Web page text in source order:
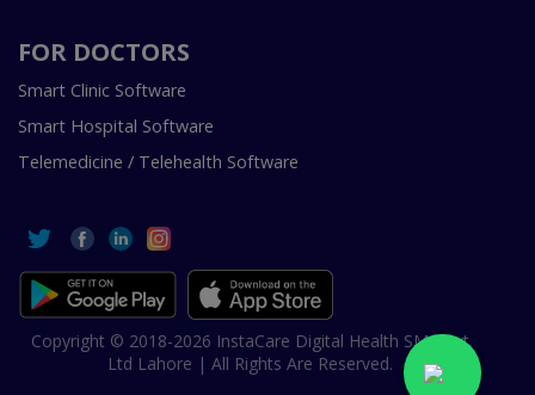
FOR DOCTORS
Smart Clinic Software
Smart Hospital Software
Telemedicine / Telehealth Software
Copyright © 2018-2026 InstaCare Digital Health SMC Pvt
Ltd Lahore | All Rights Are Reserved.